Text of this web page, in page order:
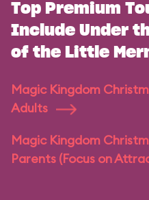
Top Premium
Include Under
of the Little
Magic Kingdom
Adults
Magic Kingdom
Parents (Focus on